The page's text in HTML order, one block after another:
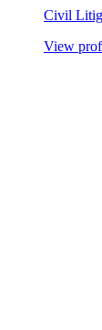
Civil
View